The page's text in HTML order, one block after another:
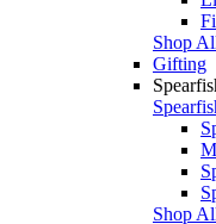
Shop
Gifting
Shop